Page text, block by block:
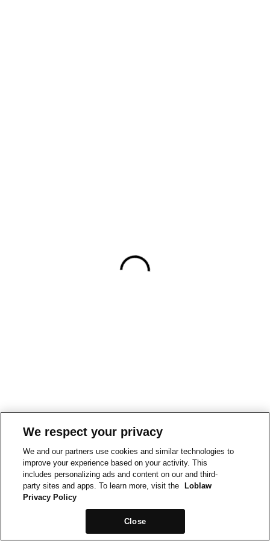
We respect your privacy
We and our partners use cookies and similar technologies to
improve your experience based on your activity. This
includes personalizing ads and content on our and third-
party sites and apps. To learn more, visit the
Loblaw
Privacy Policy
Close